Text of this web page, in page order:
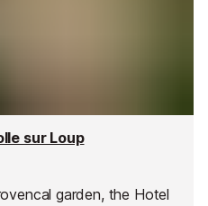
sur Loup
garden, the Hotel